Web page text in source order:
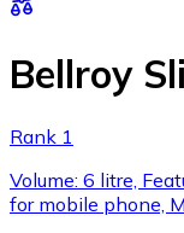
Bellroy
Rank 1
Volume: 6 litre,
for mobile phone,